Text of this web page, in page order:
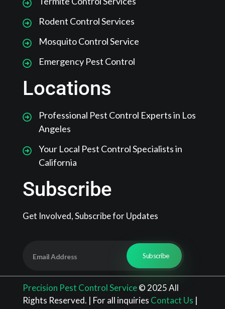
Rodent Control Services
Mosquito Control Service
Emergency Pest Control
Locations
Professional Pest Control Experts in Los
Angeles
Your Local Pest Control Specialists in
California
Subscribe
Get Involved, Subscribe for Updates
Precision Pest Control Service© 2025 All
Rights Reserved. | For all inquiries Contact Us |